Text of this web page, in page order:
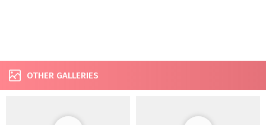
OTHER GALLERIES